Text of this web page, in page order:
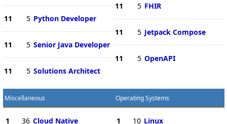
11 5 Python Developer
11 5 Senior Java Developer
11 5 Solutions Architect
11 5 FHIR
11 5 Jetpack Compose
11 5 OpenAPI
Miscellaneous
1 36 Cloud Native
Operating Systems
1 10 Linux